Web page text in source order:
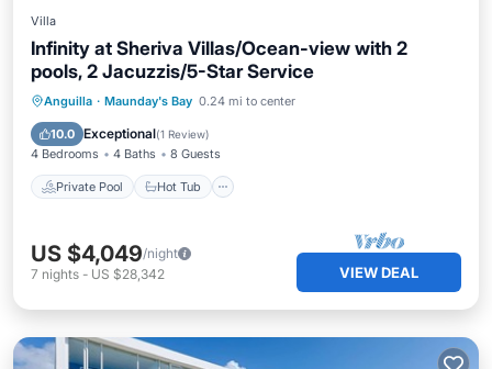
Villa
Infinity at Sheriva Villas/Ocean-view with 2
pools, 2 Jacuzzis/5-Star Service
Anguilla · Maunday's Bay 0.24 mi to center
10.0 Exceptional(1 Review)
4 Bedrooms 4 Baths 8 Guests
Private Pool Hot Tub
Private Pool Hot Tub
Parking
US $4,049/night
7 nights - US $28,342 VIEW DEAL